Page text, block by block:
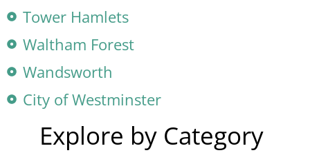
Tower Hamlets
Waltham Forest
Wandsworth
City of Westminster
Explore by Category